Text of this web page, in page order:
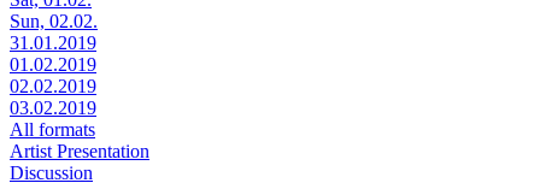
Sun, 02.02.
31.01.2019
01.02.2019
02.02.2019
03.02.2019
All formats
Artist Presentation
Discussion